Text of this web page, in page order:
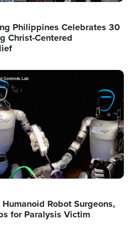
Philippines Celebrates 30
Christ-Centered
Humanoid Robot Surgeons,
for Paralysis Victim